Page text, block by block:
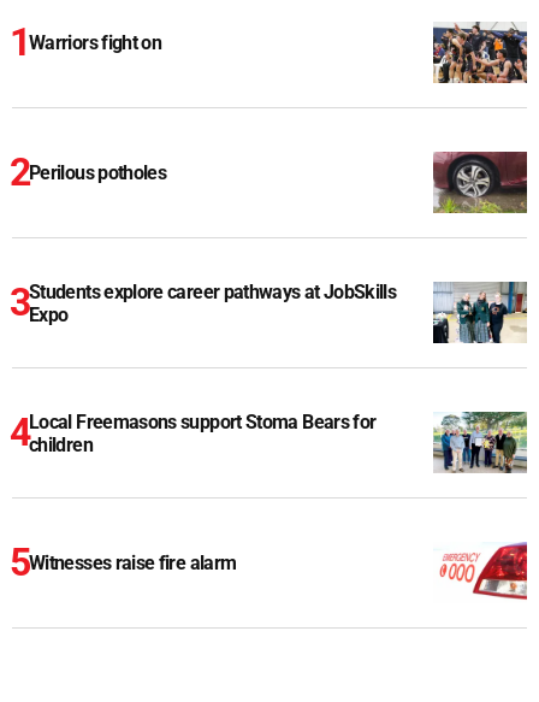
Warriors fight on
Perilous potholes
Students explore career pathways at JobSkills
Expo
Local Freemasons support Stoma Bears for
children
Witnesses raise fire alarm